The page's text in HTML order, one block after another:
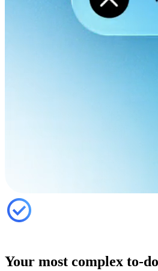
Your most complex to-